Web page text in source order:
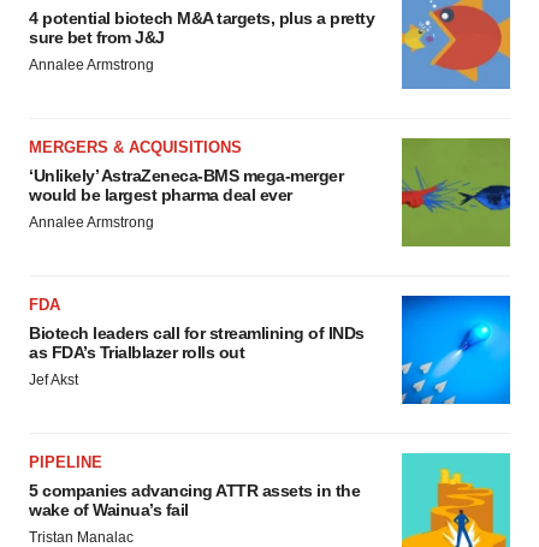
4 potential biotech M&A targets, plus a pretty
sure bet from J&J
Annalee Armstrong
MERGERS & ACQUISITIONS
‘Unlikely’ AstraZeneca-BMS mega-merger
would be largest pharma deal ever
Annalee Armstrong
FDA
Biotech leaders call for streamlining of INDs
as FDA’s Trialblazer rolls out
Jef Akst
PIPELINE
5 companies advancing ATTR assets in the
wake of Wainua’s fail
Tristan Manalac